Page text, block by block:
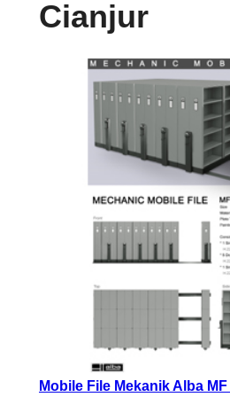
Cianjur
Mobile File Mekanik Alba MF